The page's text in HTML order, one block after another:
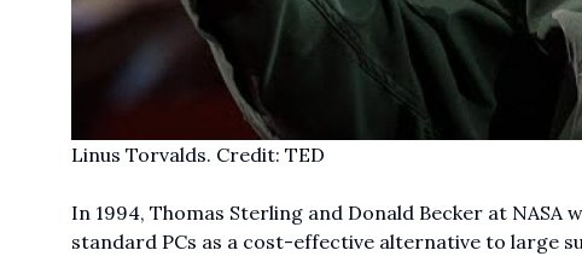
Linus Torvalds. Credit: TED
In 1994, Thomas Sterling and Donald Becker at
standard PCs as a cost-effective alternative to large